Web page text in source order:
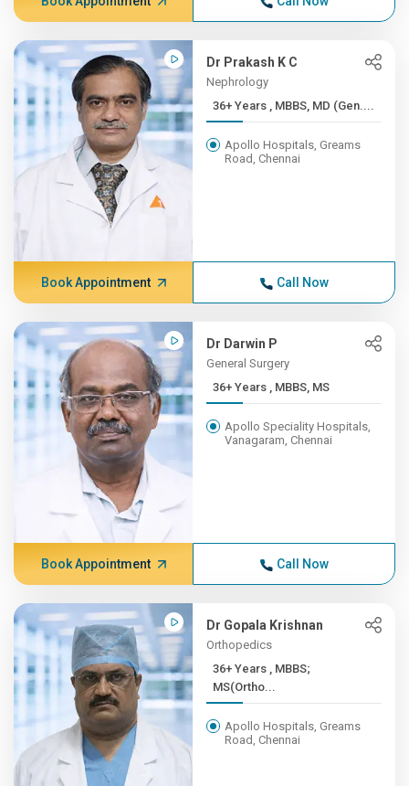
Dr Prakash K C
Nephrology
36+ Years , MBBS, MD (Gen....
Apollo Hospitals, Greams
Road, Chennai
Book Appointment Call Now
Dr Darwin P
General Surgery
36+ Years , MBBS, MS
Apollo Speciality Hospitals,
Vanagaram, Chennai
Book Appointment Call Now
Dr Gopala Krishnan
Orthopedics
36+ Years , MBBS;
MS(Ortho...
Apollo Hospitals, Greams
Road, Chennai